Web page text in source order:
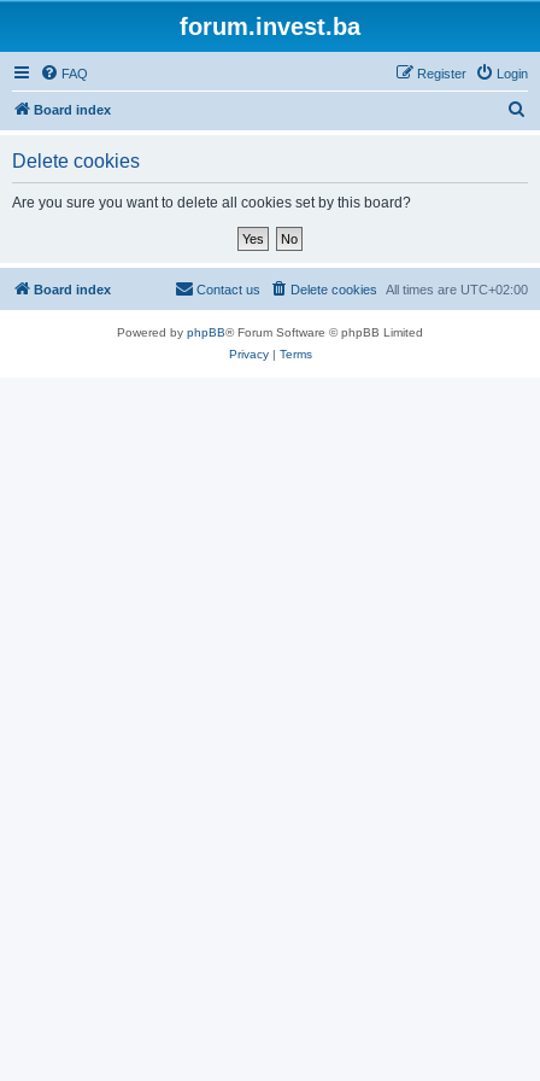
forum.invest.ba
FAQ Login
Register
Board index
Delete cookies
Are you sure you want to delete all cookies set by this board?
Board index All times are UTC+02:00
Delete cookies
Contact us
Powered by phpBB® Forum Software © phpBB Limited
Privacy| Terms